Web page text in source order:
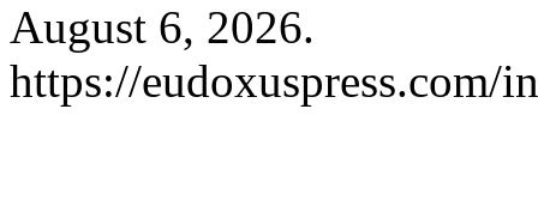
August 6, 2026.
https://eudoxuspress.com/